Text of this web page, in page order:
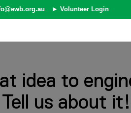
► Volunteer Login
idea to
us about it!